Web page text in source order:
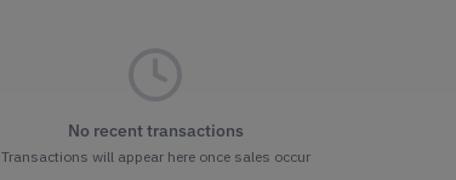
No recent transactions
Transactions will appear here once sales occur